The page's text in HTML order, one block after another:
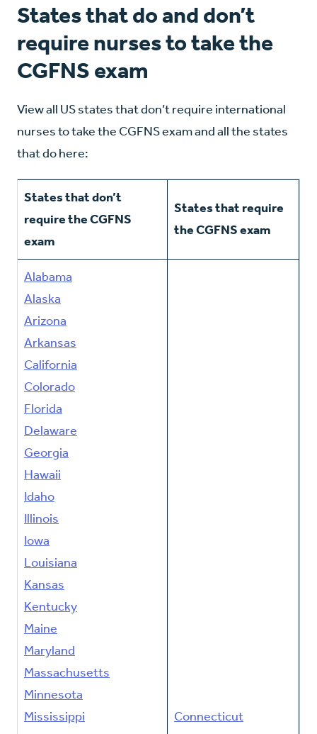
States that do and don’t
require nurses to take the
CGFNS exam
View all US states that don’t require international
nurses to take the CGFNS exam and all the states
that do here:
States that don’t
require the CGFNS
exam
States that require
the CGFNS exam
Alabama
Alaska
Arizona
Arkansas
California
Colorado
Florida
Delaware
Georgia
Hawaii
Idaho
Illinois
Iowa
Louisiana
Kansas
Kentucky
Maine
Maryland
Massachusetts
Minnesota
Mississippi
Connecticut